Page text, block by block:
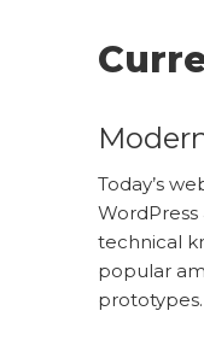
Today’s
technical
popular
prototypes.